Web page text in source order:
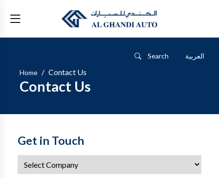
Search
العربية
Home
Contact Us
Contact Us
Get in Touch